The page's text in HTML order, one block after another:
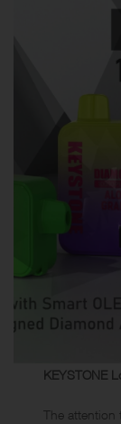
KEYSTONE
The attention